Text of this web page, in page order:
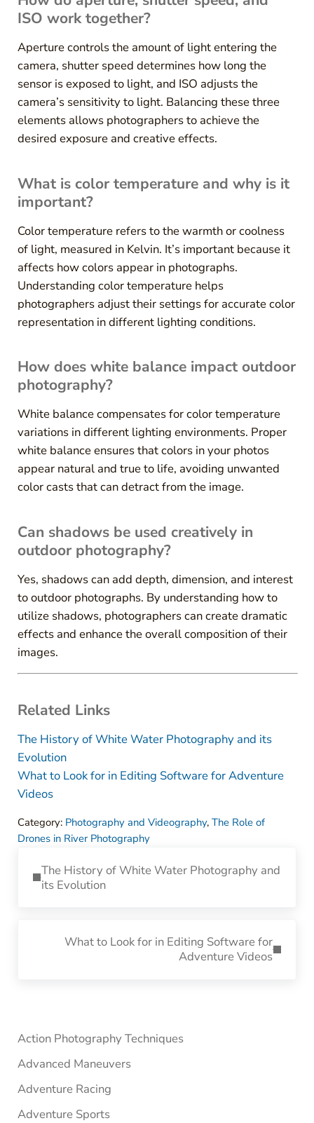
ISO work together?
Aperture controls the amount of light entering the
camera, shutter speed determines how long the
sensor is exposed to light, and ISO adjusts the
camera’s sensitivity to light. Balancing these three
elements allows photographers to achieve the
desired exposure and creative effects.
What is color temperature and why is it
important?
Color temperature refers to the warmth or coolness
of light, measured in Kelvin. It’s important because it
affects how colors appear in photographs.
Understanding color temperature helps
photographers adjust their settings for accurate color
representation in different lighting conditions.
How does white balance impact outdoor
photography?
White balance compensates for color temperature
variations in different lighting environments. Proper
white balance ensures that colors in your photos
appear natural and true to life, avoiding unwanted
color casts that can detract from the image.
Can shadows be used creatively in
outdoor photography?
Yes, shadows can add depth, dimension, and interest
to outdoor photographs. By understanding how to
utilize shadows, photographers can create dramatic
effects and enhance the overall composition of their
images.
Related Links
The History of White Water Photography and its
Evolution
What to Look for in Editing Software for Adventure
Videos
Category: Photography and Videography, The Role of
Drones in River Photography
The History of White Water Photography and
its Evolution
What to Look for in Editing Software for
Adventure Videos
Sidebar
Action Photography Techniques
Advanced Maneuvers
Adventure Racing
Adventure Sports